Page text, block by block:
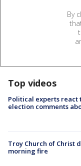
By
Top videos
Political experts react
election comments
Troy Church of Christ
morning fire